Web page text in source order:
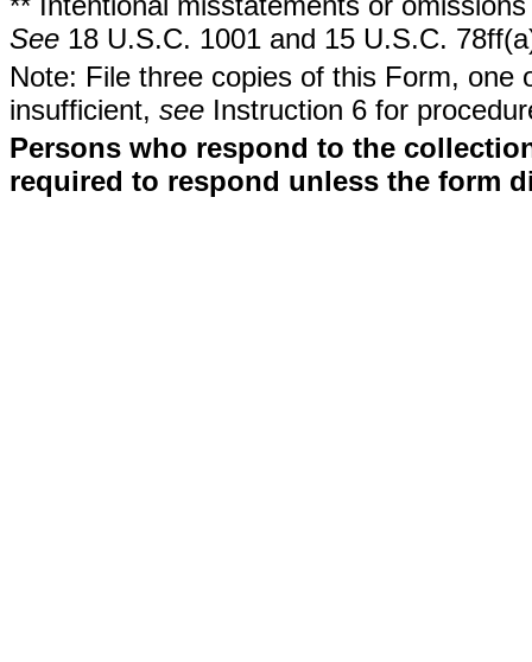
See 18 U.S.C. 1001 and 15 U.S.C.
Note: File three copies of this Form,
insufficient, see Instruction 6 for
Persons who respond to the
required to respond unless the form